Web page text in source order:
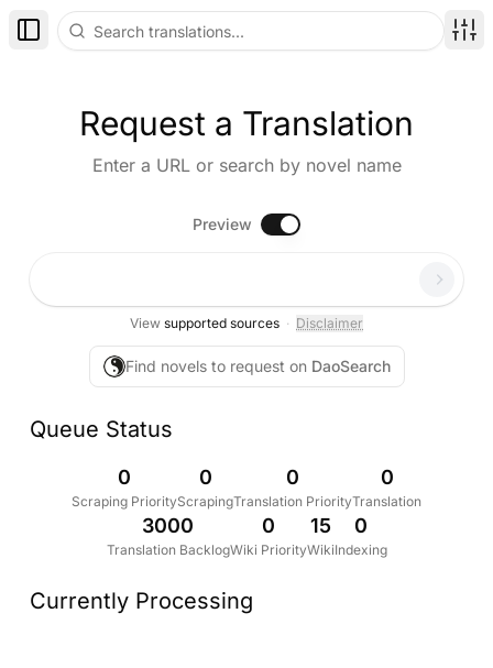
Toggle Sidebar
Request a Translation
Enter a URL or search by novel name
Preview
Paste a novel URL...
View supported sources · Disclaimer
Find novels to request on DaoSearch
Queue Status
0
Scraping Priority
0
Scraping
0
Translation Priority
0
Translation
3000
Translation Backlog
0
Wiki Priority
15
Wiki
0
Indexing
Currently Processing